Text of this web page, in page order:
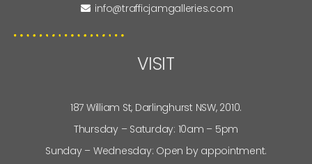
info@trafficjamgalleries.com
VISIT
187 William St, Darlinghurst NSW, 2010.
Thursday – Saturday: 10am – 5pm
Sunday – Wednesday: Open by appointment.